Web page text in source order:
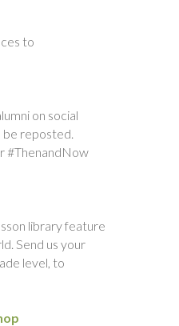
to
on social
be reposted.
#ThenandNow
library feature
Send us your
level, to